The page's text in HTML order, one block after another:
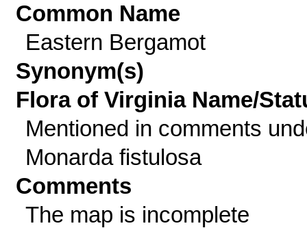
Common Name
Eastern Bergamot
Synonym(s)
Flora of Virginia Name/
Mentioned in comments
Monarda fistulosa
Comments
The map is incomplete